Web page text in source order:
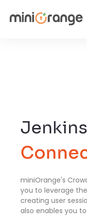
miniOrange's
you to leverage
creating user
also enables you